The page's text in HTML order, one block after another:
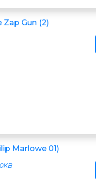
Zap Gun (2)
Marlowe 01)